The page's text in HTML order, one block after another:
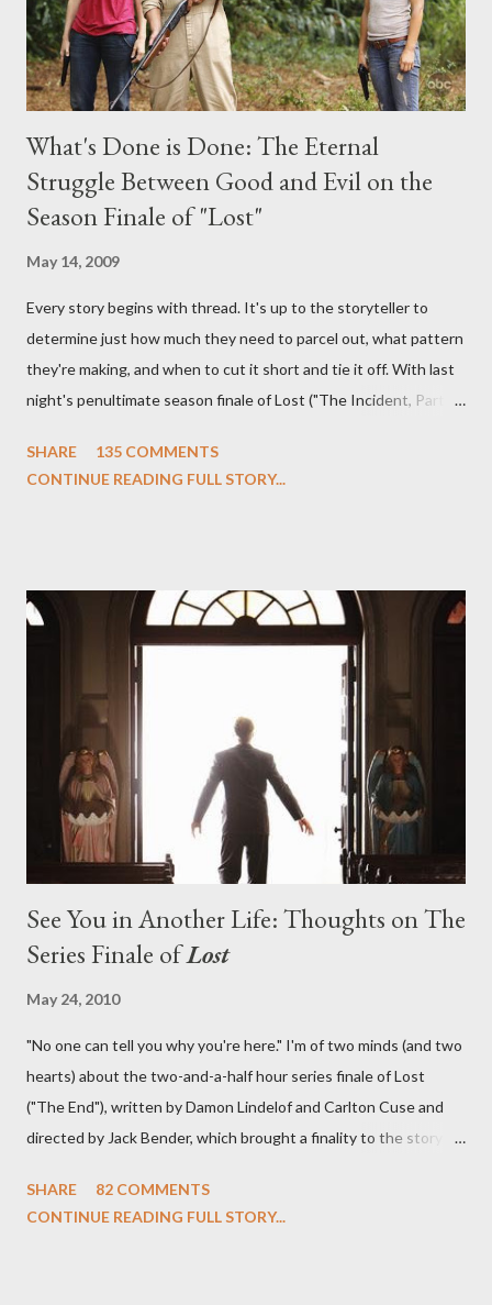
What's Done is Done: The Eternal
Struggle Between Good and Evil on the
Season Finale of "Lost"
May 14, 2009
Every story begins with thread. It's up to the storyteller to
determine just how much they need to parcel out, what pattern
they're making, and when to cut it short and tie it off. With last
night's penultimate season finale of Lost ("The Incident, Parts
we began to see the pattern that Lindelof and Cuse have been
on his plan to detonate the island and therefore reset their lives
aboard Oceanic Flight 815 ? Why did Locke want to kill Jacob?
What caused The Incident? What was in the box and just what
lies in the shadow of the statue? We got the answers to these
in a two-hour season finale that didn't quite pack the same
emotional wallop of previous season ...
SHARE
135 COMMENTS
CONTINUE READING FULL STORY...
See You in Another Life: Thoughts on The
Series Finale ofLost
May 24, 2010
"No one can tell you why you're here." I'm of two minds (and two
hearts) about the two-and-a-half hour series finale of Lost
("The End"), written by Damon Lindelof and Carlton Cuse and
directed by Jack Bender, which brought a finality to the story of
which we've spent six years. At its heart, Lost has been about
SHARE
82 COMMENTS
CONTINUE READING FULL STORY...